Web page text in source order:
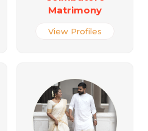
Matrimony
View Profiles